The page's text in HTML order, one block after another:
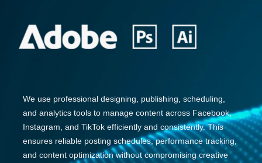
We use professional designing, publishing, scheduling,
and analytics tools to manage content across Facebook,
Instagram, and TikTok efficiently and consistently. This
ensures reliable posting schedules, performance tracking,
and content optimization without compromising creative